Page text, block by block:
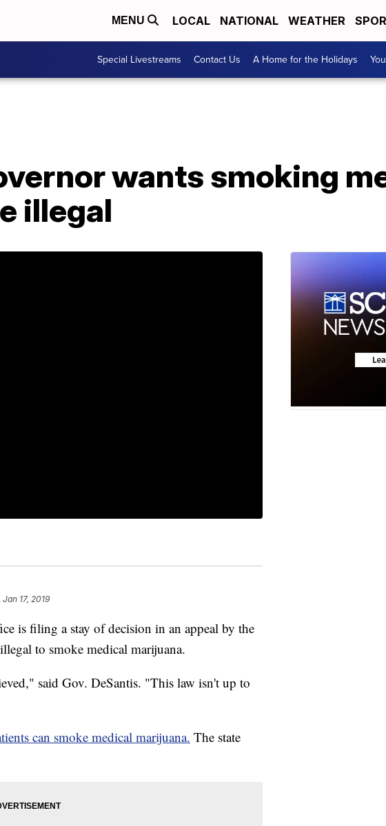
MENU LOCAL NATIONAL WEATHER
Special Livestreams Contact Us A Home for the Holidays
wants smoking
illegal
17, 2019
is filing a stay of decision in an appeal by the
to smoke medical marijuana.
said Gov. DeSantis. "This law isn't up to
can smoke medical marijuana. The state